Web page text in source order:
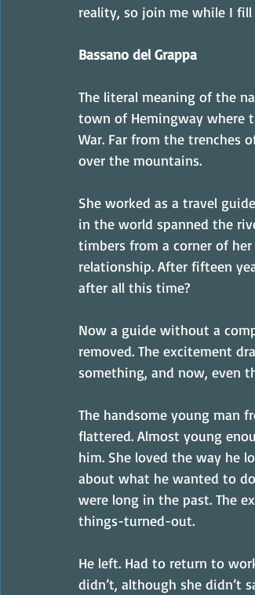
reality, so join me while I fill
Bassano del Grappa
The literal meaning of the
town of Hemingway where
War. Far from the trenches
over the mountains.
She worked as a travel
in the world spanned the
timbers from a corner of
relationship. After fifteen
after all this time?
Now a guide without a
removed. The excitement
something, and now, even
The handsome young man
flattered. Almost young
him. She loved the way he
about what he wanted to
were long in the past. The
things-turned-out.
He left. Had to return to
didn’t, although she didn’t